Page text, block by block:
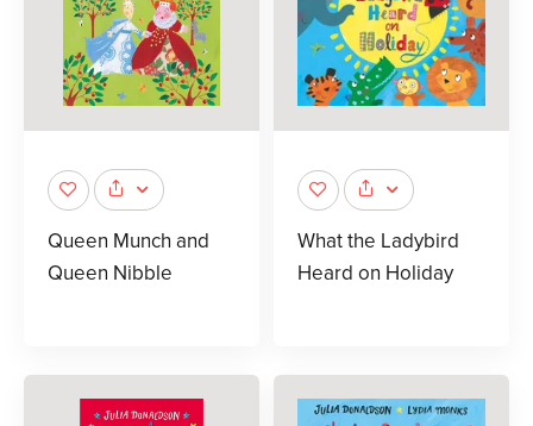
Queen Munch and
Queen Nibble
What the Ladybird
Heard on Holiday